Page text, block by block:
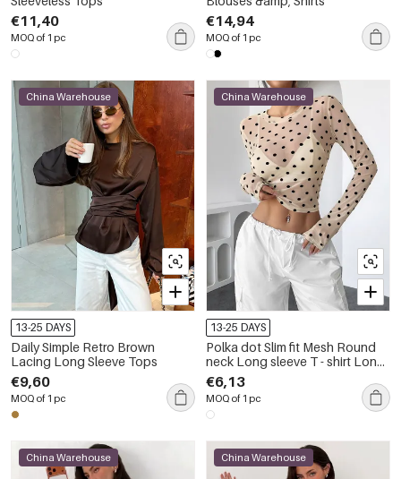
€11,40
MOQ of 1 pc
€14,94
MOQ of 1 pc
China Warehouse
13-25 DAYS
Daily Simple Retro Brown
Lacing Long Sleeve Tops
€9,60
MOQ of 1 pc
China Warehouse
13-25 DAYS
Polka dot Slim fit Mesh Round
neck Long sleeve T - shirt Long
Sleeve Tops
€6,13
MOQ of 1 pc
China Warehouse China Warehouse